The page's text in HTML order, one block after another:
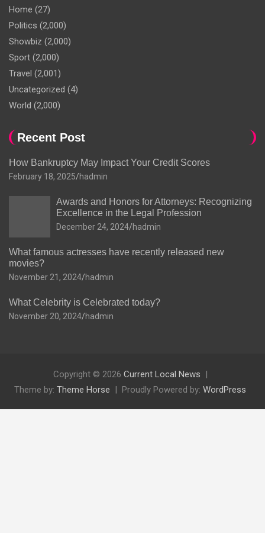
Home (27)
Politics (2,000)
Showbiz (2,000)
Sport (2,000)
Travel (2,001)
Uncategorized (4)
World (2,000)
Recent Post
How Bankruptcy May Impact Your Credit Scores
February 18, 2025 hadmin
Awards and Honors for Attorneys: Recognizing
Excellence in the Legal Profession
December 24, 2024 hadmin
What famous actresses have recently released new
movies?
November 21, 2024 hadmin
What Celebrity is Celebrated today?
November 20, 2024 hadmin
Copyright © 2026 Current Local News
Theme by: Theme Horse Proudly Powered by: WordPress